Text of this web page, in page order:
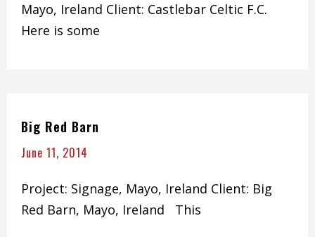
Mayo, Ireland Client: Castlebar Celtic F.C.
Here is some
Big Red Barn
June 11, 2014
Project: Signage, Mayo, Ireland Client: Big
Red Barn, Mayo, Ireland This